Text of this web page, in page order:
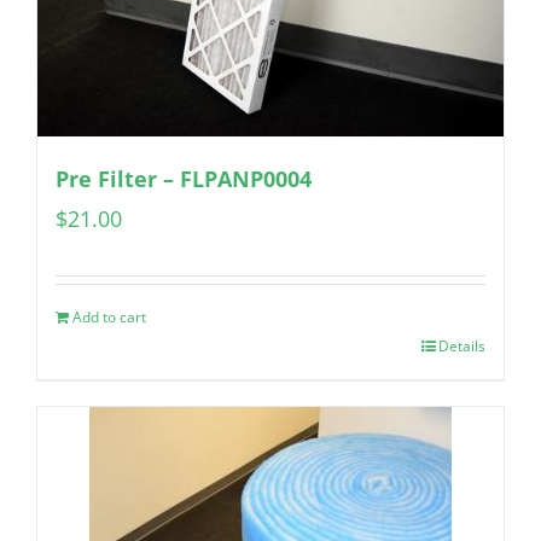
Pre Filter – FLPANP0004
$21.00
Add to cart
Details